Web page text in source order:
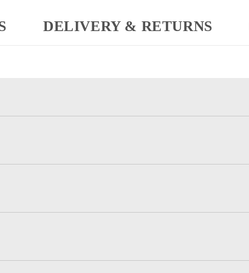
DELIVERY & RETURNS